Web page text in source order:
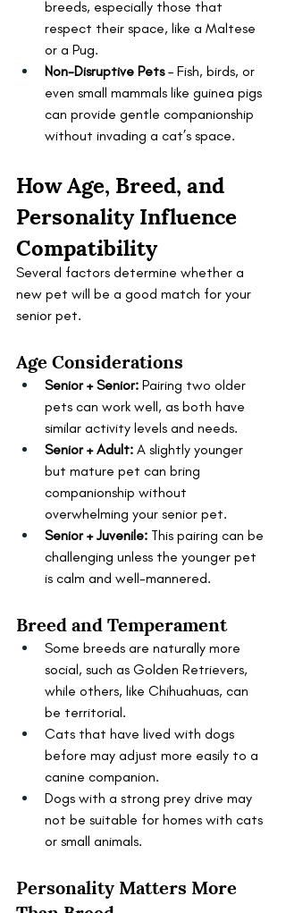
breeds, especially those that
respect their space, like a Maltese
or a Pug.
Non-Disruptive Pets – Fish, birds, or
even small mammals like guinea pigs
can provide gentle companionship
without invading a cat’s space.
How Age, Breed, and
Personality Influence
Compatibility
Several factors determine whether a
new pet will be a good match for your
senior pet.
Age Considerations
Senior + Senior: Pairing two older
pets can work well, as both have
similar activity levels and needs.
Senior + Adult: A slightly younger
but mature pet can bring
companionship without
overwhelming your senior pet.
Senior + Juvenile: This pairing can be
challenging unless the younger pet
is calm and well-mannered.
Breed and Temperament
Some breeds are naturally more
social, such as Golden Retrievers,
while others, like Chihuahuas, can
be territorial.
Cats that have lived with dogs
before may adjust more easily to a
canine companion.
Dogs with a strong prey drive may
not be suitable for homes with cats
or small animals.
Personality Matters More